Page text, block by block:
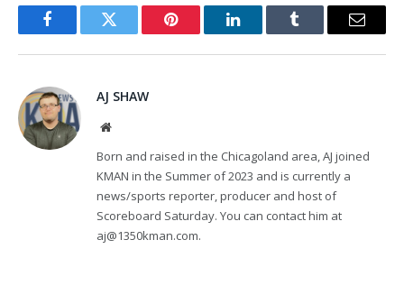
FacebookTwitter Pinterest LinkedInTumblr Email
AJ SHAW
Website
Born and raised in the Chicagoland area, AJ joined
KMAN in the Summer of 2023 and is currently a
news/sports reporter, producer and host of
Scoreboard Saturday. You can contact him at
aj@1350kman.com.